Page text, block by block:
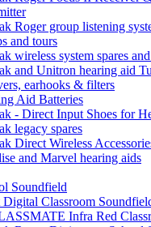
Roger group listening
and tours
wireless system spares
and Unitron hearing aid
earhooks & filters
Aid Batteries
- Direct Input Shoes for
legacy spares
Direct Wireless
and Marvel hearing aids
Soundfield
Classroom
Infra Red